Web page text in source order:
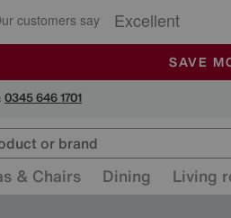
🏆 Winner
SALE -
ALL OUR
SAVE
0345 646 1701
& Chairs Dining Living